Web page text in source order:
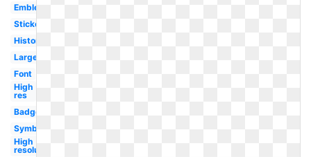
Emblem
Sticker
History
Large
Font
High
res
Badge
Symbol
High
resolution